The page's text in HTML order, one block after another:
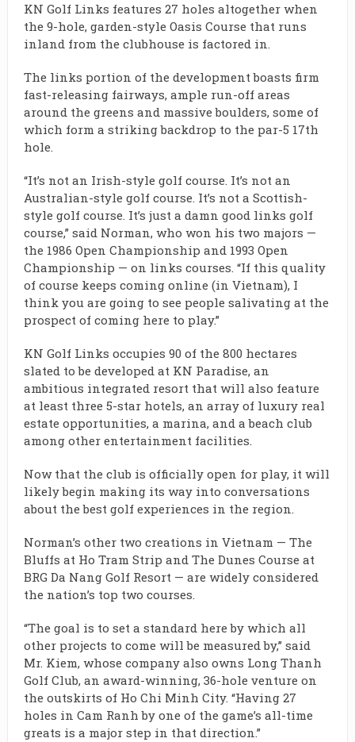
KN Golf Links features 27 holes altogether when
the 9-hole, garden-style Oasis Course that runs
inland from the clubhouse is factored in.
The links portion of the development boasts firm
fast-releasing fairways, ample run-off areas
around the greens and massive boulders, some of
which form a striking backdrop to the par-5 17th
hole.
“It’s not an Irish-style golf course. It’s not an
Australian-style golf course. It’s not a Scottish-
style golf course. It’s just a damn good links golf
course,” said Norman, who won his two majors —
the 1986 Open Championship and 1993 Open
Championship — on links courses. “If this quality
of course keeps coming online (in Vietnam), I
think you are going to see people salivating at the
prospect of coming here to play.”
KN Golf Links occupies 90 of the 800 hectares
slated to be developed at KN Paradise, an
ambitious integrated resort that will also feature
at least three 5-star hotels, an array of luxury real
estate opportunities, a marina, and a beach club
among other entertainment facilities.
Now that the club is officially open for play, it will
likely begin making its way into conversations
about the best golf experiences in the region.
Norman’s other two creations in Vietnam — The
Bluffs at Ho Tram Strip and The Dunes Course at
BRG Da Nang Golf Resort — are widely considered
the nation’s top two courses.
“The goal is to set a standard here by which all
other projects to come will be measured by,” said
Mr. Kiem, whose company also owns Long Thanh
Golf Club, an award-winning, 36-hole venture on
the outskirts of Ho Chi Minh City. “Having 27
holes in Cam Ranh by one of the game’s all-time
greats is a major step in that direction.”